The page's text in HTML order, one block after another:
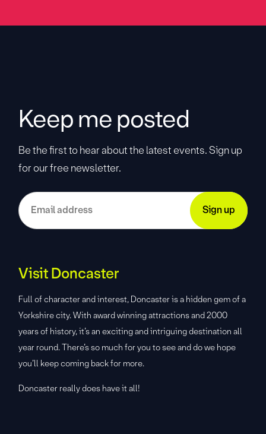
Keep me posted
Be the first to hear about the latest events. Sign up
for our free newsletter.
Visit Doncaster
Full of character and interest, Doncaster is a hidden gem of a
Yorkshire city. With award winning attractions and 2000
years of history, it’s an exciting and intriguing destination all
year round. There’s so much for you to see and do we hope
you’ll keep coming back for more.
Doncaster really does have it all!